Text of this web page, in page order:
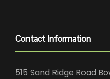
Contact Information
515 Sand Ridge Road